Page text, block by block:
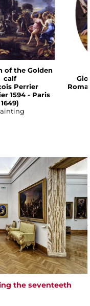
of the Golden
calf
Perrier
1594 - Paris
1649)
the seventeeth